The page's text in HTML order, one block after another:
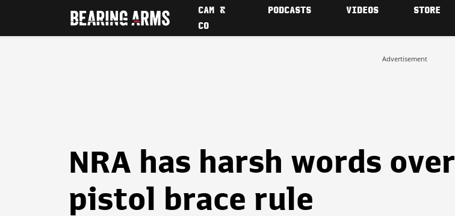
CAM &
CO
PODCASTS VIDEOS STORE
Advertisement
NRA has harsh words over
pistol brace rule